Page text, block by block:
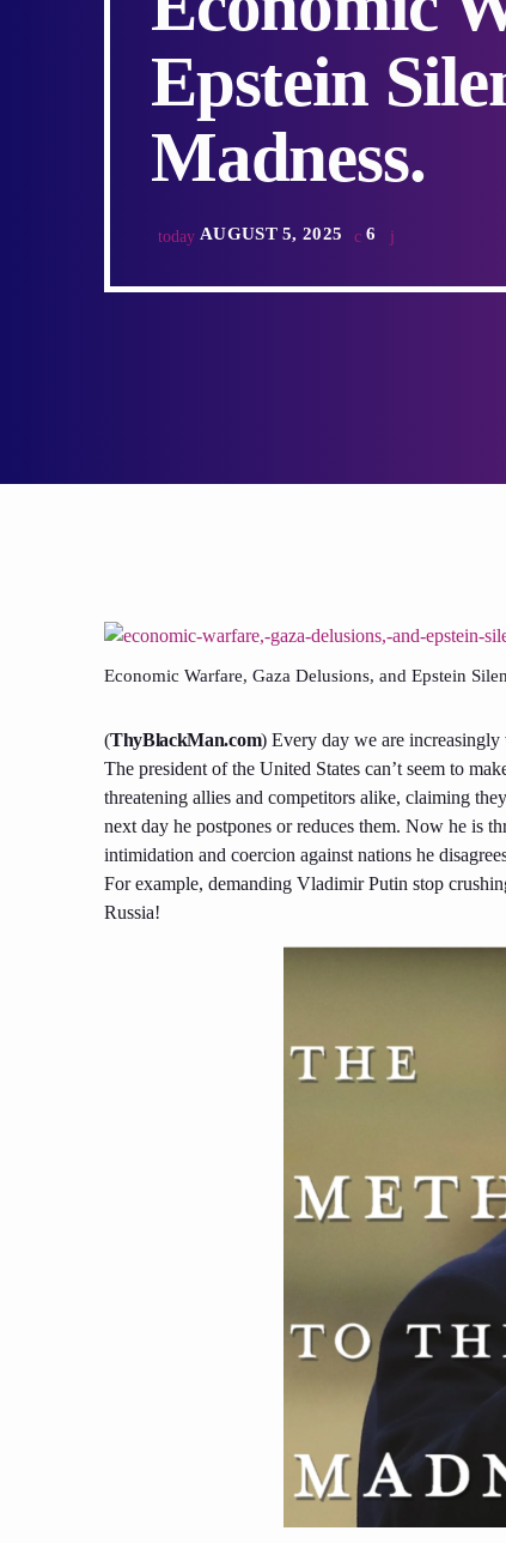
Epstein
Madness.
today AUGUST 5, 2025 6
Economic Warfare, Gaza Delusions, and Epstein
(ThyBlackMan.com) Every day we are increasingly
The president of the United States can’t seem to
threatening allies and competitors alike, claiming
next day he postpones or reduces them. Now he is
intimidation and coercion against nations he
For example, demanding Vladimir Putin stop
Russia!